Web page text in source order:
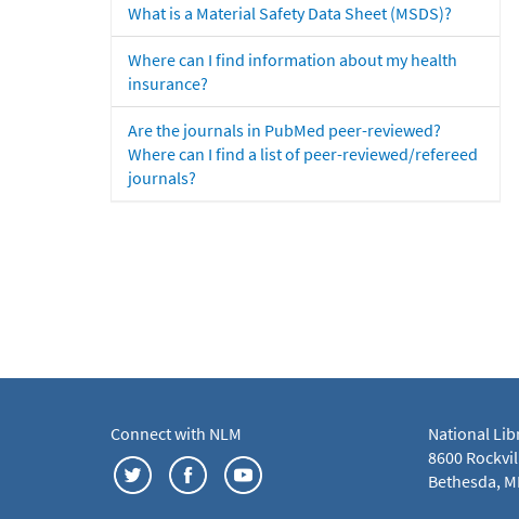
What is a Material Safety Data Sheet (MSDS)?
Where can I find information about my health
insurance?
Are the journals in PubMed peer-reviewed?
Where can I find a list of peer-reviewed/refereed
journals?
Connect with NLM
National
8600
Bethesda,